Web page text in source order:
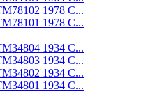
1978 C...
1978 C...
1934 C...
1934 C...
1934 C...
1934 C...